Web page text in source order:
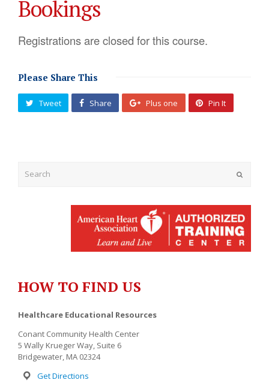
Bookings
Registrations are closed for this course.
Please Share This
Tweet Share Plus one Pin It
HOW TO FIND US
Healthcare Educational Resources
Conant Community Health Center
5 Wally Krueger Way, Suite 6
Bridgewater, MA 02324
Get Directions